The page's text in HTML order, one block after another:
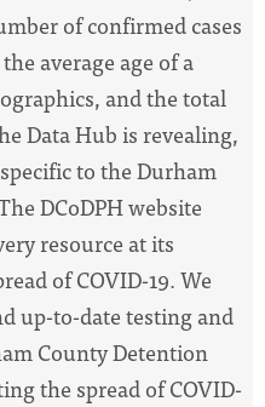
of confirmed cases
average age of a
and the total
Data Hub is revealing,
to the Durham
DCoDPH website
resource at its
of COVID-19. We
up-to-date testing and
County Detention
the spread of COVID-